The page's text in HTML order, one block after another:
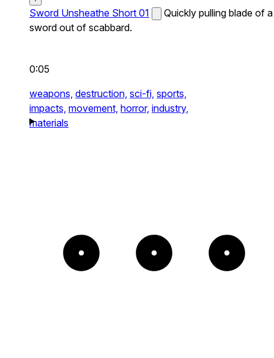
Sword Unsheathe Short 01
Quickly pulling blade of a
sword out of scabbard.
0:05
weapons, destruction, sci-fi, sports,
impacts, movement, horror, industry,
materials